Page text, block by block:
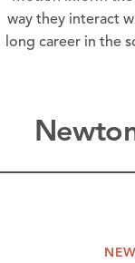
way they interact
long career in the